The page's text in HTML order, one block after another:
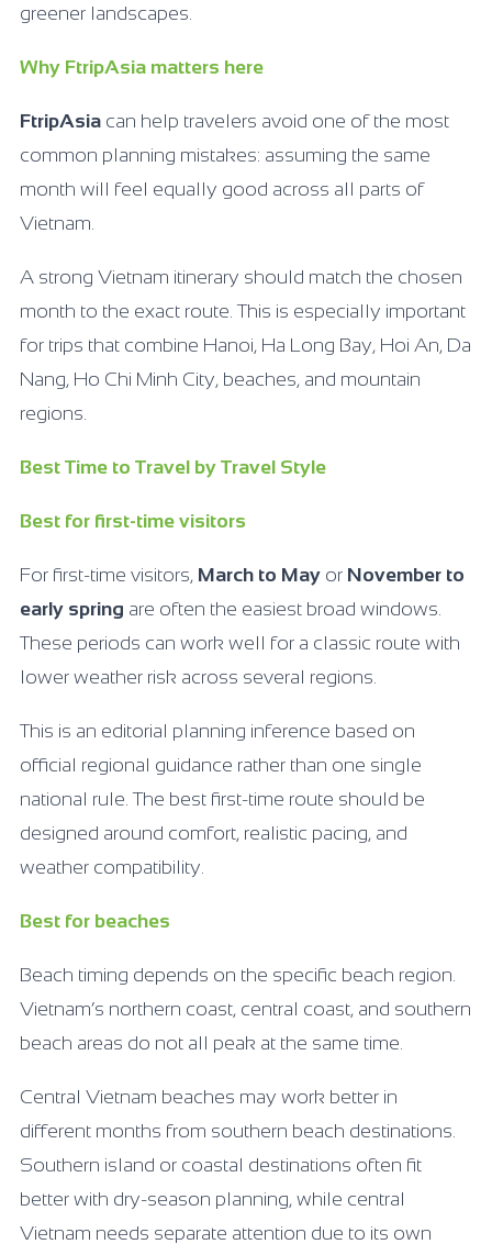
greener landscapes.
Why FtripAsia matters here
FtripAsia can help travelers avoid one of the most
common planning mistakes: assuming the same
month will feel equally good across all parts of
Vietnam.
A strong Vietnam itinerary should match the chosen
month to the exact route. This is especially important
for trips that combine Hanoi, Ha Long Bay, Hoi An, Da
Nang, Ho Chi Minh City, beaches, and mountain
regions.
Best Time to Travel by Travel Style
Best for first-time visitors
For first-time visitors, March to May or November to
early spring are often the easiest broad windows.
These periods can work well for a classic route with
lower weather risk across several regions.
This is an editorial planning inference based on
official regional guidance rather than one single
national rule. The best first-time route should be
designed around comfort, realistic pacing, and
weather compatibility.
Best for beaches
Beach timing depends on the specific beach region.
Vietnam’s northern coast, central coast, and southern
beach areas do not all peak at the same time.
Central Vietnam beaches may work better in
different months from southern beach destinations.
Southern island or coastal destinations often fit
better with dry-season planning, while central
Vietnam needs separate attention due to its own